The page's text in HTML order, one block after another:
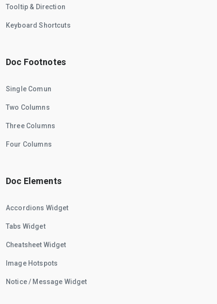
Tooltip & Direction
Keyboard Shortcuts
Doc Footnotes
Single Comun
Two Columns
Three Columns
Four Columns
Doc Elements
Accordions Widget
Tabs Widget
Cheatsheet Widget
Image Hotspots
Notice / Message Widget